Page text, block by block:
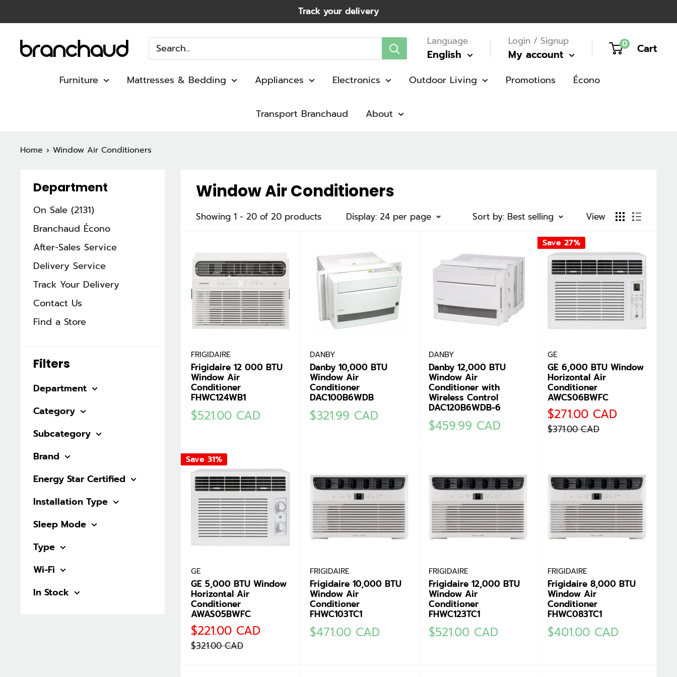
to
content
Track your delivery
Branchaud Language
English
Login / Signup
My account
0 Cart
Furniture Mattresses & Bedding Appliances Electronics Outdoor Living Promotions Écono
Transport Branchaud About
Home Window Air Conditioners
Department
On Sale (2131)
Branchaud Écono
After-Sales Service
Delivery Service
Track Your Delivery
Contact Us
Find a Store
Filters
Department
Category
Subcategory
Brand
Energy Star Certified
Installation Type
Sleep Mode
Type
Wi-Fi
In Stock
Window Air Conditioners
Showing 1 - 20 of 20 products Display: 24 per page Sort by: Best selling View
FRIGIDAIRE
Frigidaire 12 000 BTU
Window Air
Conditioner
FHWC124WB1
Sale
$521.00 CAD
DANBY
Danby 10,000 BTU
Window Air
Conditioner
DAC100B6WDB
Sale
$321.99 CAD
DANBY
Danby 12,000 BTU
Window Air
Conditioner with
Wireless Control
DAC120B6WDB-6
Sale
$459.99 CAD
Save 27%
GE
GE 6,000 BTU Window
Horizontal Air
Conditioner
AWCS06BWFC
Sale
price
$271.00 CAD
Regular
price
$371.00 CAD
Save 31%
GE
GE 5,000 BTU Window
Horizontal Air
Conditioner
AWAS05BWFC
Sale
price
$221.00 CAD
Regular
price
$321.00 CAD
FRIGIDAIRE
Frigidaire 10,000 BTU
Window Air
Conditioner
FHWC103TC1
Sale
$471.00 CAD
FRIGIDAIRE
Frigidaire 12,000 BTU
Window Air
Conditioner
FHWC123TC1
Sale
$521.00 CAD
FRIGIDAIRE
Frigidaire 8,000 BTU
Window Air
Conditioner
FHWC083TC1
Sale
$401.00 CAD